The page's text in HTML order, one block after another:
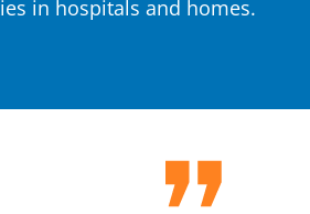
in hospitals and homes.